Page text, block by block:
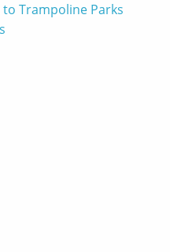
to Trampoline Parks